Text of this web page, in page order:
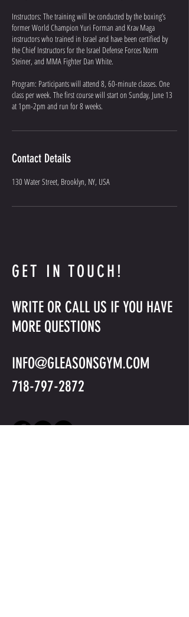
Instructors: The training will be conducted by the boxing’s
former World Champion Yuri Forman and Krav Maga
instructors who trained in Israel and have been certified by
the Chief Instructors for the Israel Defense Forces Norm
Steiner, and MMA Fighter Dan White.
Program: Participants will attend 8, 60-minute classes. One
class per week. The first course will start on Sunday, June 13
at 1pm-2pm and run for 8 weeks.
Contact Details
130 Water Street, Brooklyn, NY, USA
GET IN TOUCH!
WRITE OR CALL US IF YOU HAVE
MORE QUESTIONS
INFO@GLEASONSGYM.COM
718-797-2872